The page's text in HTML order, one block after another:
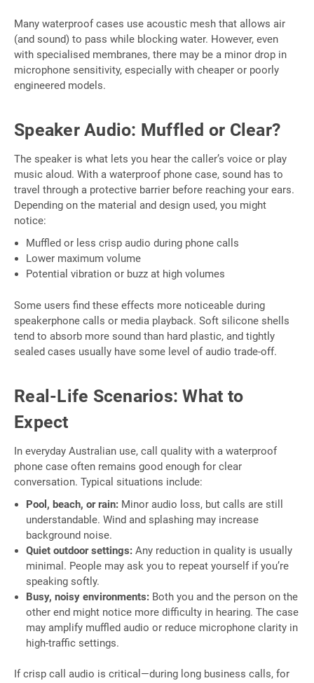
Many waterproof cases use acoustic mesh that allows air
(and sound) to pass while blocking water. However, even
with specialised membranes, there may be a minor drop in
microphone sensitivity, especially with cheaper or poorly
engineered models.
Speaker Audio: Muffled or Clear?
The speaker is what lets you hear the caller’s voice or play
music aloud. With a waterproof phone case, sound has to
travel through a protective barrier before reaching your ears.
Depending on the material and design used, you might
notice:
Muffled or less crisp audio during phone calls
Lower maximum volume
Potential vibration or buzz at high volumes
Some users find these effects more noticeable during
speakerphone calls or media playback. Soft silicone shells
tend to absorb more sound than hard plastic, and tightly
sealed cases usually have some level of audio trade-off.
Real-Life Scenarios: What to
Expect
In everyday Australian use, call quality with a waterproof
phone case often remains good enough for clear
conversation. Typical situations include:
Pool, beach, or rain: Minor audio loss, but calls are still
understandable. Wind and splashing may increase
background noise.
Quiet outdoor settings: Any reduction in quality is usually
minimal. People may ask you to repeat yourself if you’re
speaking softly.
Busy, noisy environments: Both you and the person on the
other end might notice more difficulty in hearing. The case
may amplify muffled audio or reduce microphone clarity in
high-traffic settings.
If crisp call audio is critical—during long business calls, for